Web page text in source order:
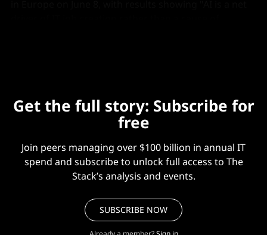
Get the full story: Subscribe for
free
Join peers managing over $100 billion in annual IT
spend and subscribe to unlock full access to The
Stack’s analysis and events.
SUBSCRIBE NOW